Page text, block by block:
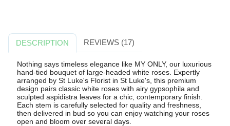
DESCRIPTION REVIEWS (17)
Nothing says timeless elegance like MY ONLY, our luxurious
hand-tied bouquet of large-headed white roses. Expertly
arranged by St Luke's Florist in St Luke's, this premium
design pairs classic white roses with airy gypsophila and
sculpted aspidistra leaves for a chic, contemporary finish.
Each stem is carefully selected for quality and freshness,
then delivered in bud so you can enjoy watching your roses
open and bloom over several days.